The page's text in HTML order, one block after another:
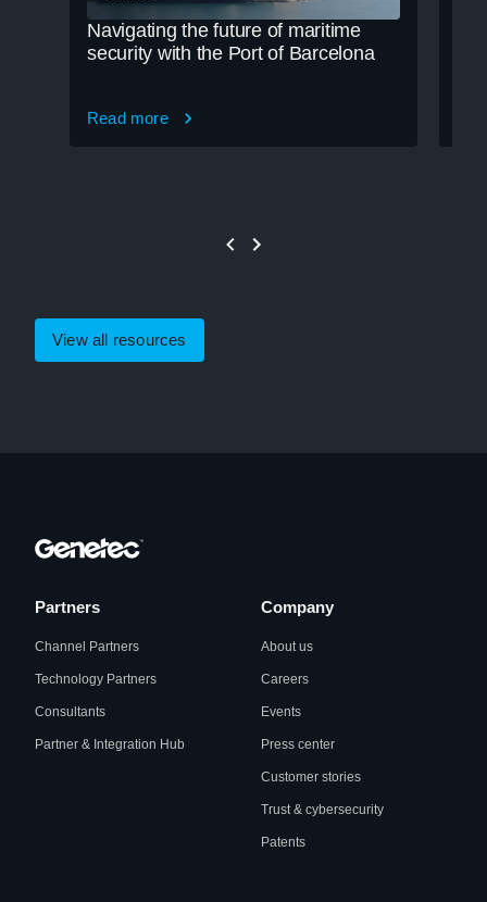
Navigating the future of maritime
security with the Port of Barcelona
Read more
View all resources
Partners
Channel Partners
Technology Partners
Consultants
Partner & Integration Hub
Company
About us
Careers
Events
Press center
Customer stories
Trust & cybersecurity
Patents